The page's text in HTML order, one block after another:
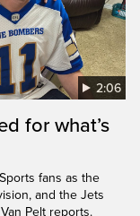
2:06
for what’s
fans as the
and the Jets
Pelt reports.